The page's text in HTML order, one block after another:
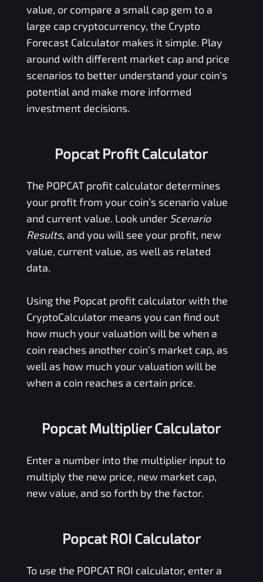
value, or compare a small cap gem to a
large cap cryptocurrency, the Crypto
Forecast Calculator makes it simple. Play
around with different market cap and price
scenarios to better understand your coin's
potential and make more informed
investment decisions.
Popcat Profit Calculator
The POPCATprofit calculator determines
your profit from your coin’s scenario value
and current value. Look under Scenario
Results, and you will see your profit, new
value, current value, as well as related
data.
Using the Popcatprofit calculator with the
CryptoCalculator means you can find out
how much your valuation will be when a
coin reaches another coin’s market cap, as
well as how much your valuation will be
when a coin reaches a certain price.
Popcat Multiplier Calculator
Enter a number into the multiplier input to
multiply the new price, new market cap,
new value, and so forth by the factor.
Popcat ROI Calculator
To use the POPCATROI calculator, enter a